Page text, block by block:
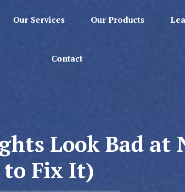
Our Services Our Products
Contact
Look Bad at
to Fix It)